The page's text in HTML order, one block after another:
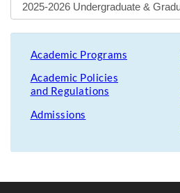
Academic Programs
Academic Policies
and Regulations
Admissions